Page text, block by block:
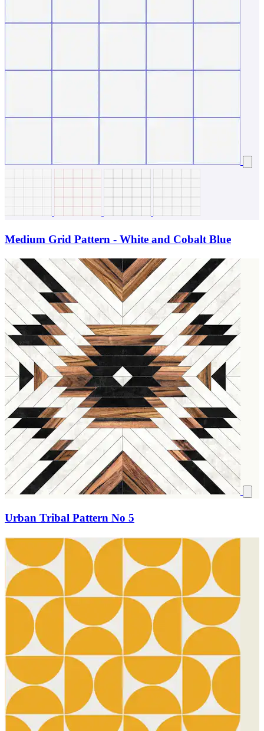
Medium Grid Pattern - White and Cobalt Blue
Urban Tribal Pattern No 5